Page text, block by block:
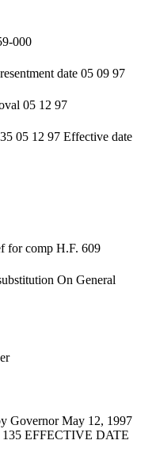
000
date 05 09 97
05 12 97
05 12 97 Effective date
for comp H.F. 609
On General
Governor May 12, 1997
EFFECTIVE DATE